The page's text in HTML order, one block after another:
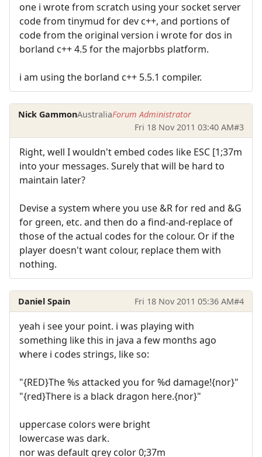
one i wrote from scratch using your socket server
code from tinymud for dev c++, and portions of
code from the original version i wrote for dos in
borland c++ 4.5 for the majorbbs platform.
i am using the borland c++ 5.5.1 compiler.
Nick GammonAustraliaForum Administrator
Fri 18 Nov 2011 03:40 AM#3
Right, well I wouldn't embed codes like ESC [1;37m
into your messages. Surely that will be hard to
maintain later?
Devise a system where you use &R for red and &G
for green, etc. and then do a find-and-replace of
those of the actual codes for the colour. Or if the
player doesn't want colour, replace them with
nothing.
Daniel Spain Fri 18 Nov 2011 05:36 AM#4
yeah i see your point. i was playing with
something like this in java a few months ago
where i codes strings, like so:
"{RED}The %s attacked you for %d damage!{nor}"
"{red}There is a black dragon here.{nor}"
uppercase colors were bright
lowercase was dark.
nor was default grey color 0;37m